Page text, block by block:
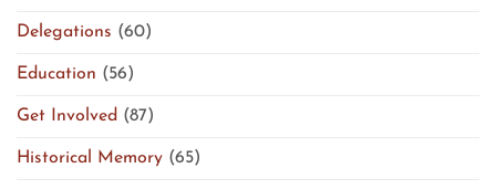
Delegations (60)
Education (56)
Get Involved (87)
Historical Memory (65)